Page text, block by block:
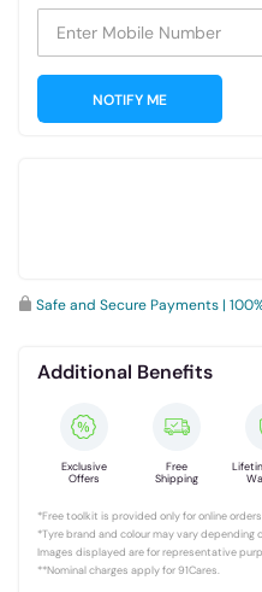
Enter Mobile Number
NOTIFY ME
Safe and Secure Payments |
Additional Benefits
Exclusive
Offers
Free
Shipping
*Free toolkit is provided only for online
*Tyre brand and colour may vary depending
Images displayed are for representative
**Nominal charges apply for 91Cares.